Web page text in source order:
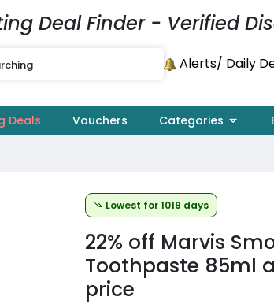
Deal Finder - Verified
Alerts/ Daily
Deals Vouchers Categories
Lowest for 1019 days
22% off Marvis
Toothpaste 85ml
price